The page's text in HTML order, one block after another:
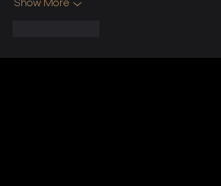
Show More